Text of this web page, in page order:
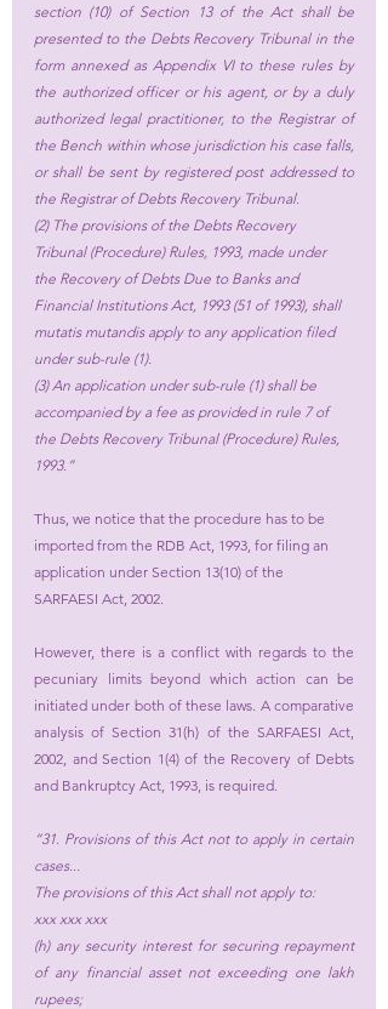
section (10) of Section 13 of the Act shall be
presented to the Debts Recovery Tribunal in the
form annexed as Appendix VI to these rules by
the authorized officer or his agent, or by a duly
authorized legal practitioner, to the Registrar of
the Bench within whose jurisdiction his case falls,
or shall be sent by registered post addressed to
the Registrar of Debts Recovery Tribunal.
(2) The provisions of the Debts Recovery
Tribunal (Procedure) Rules, 1993, made under
the Recovery of Debts Due to Banks and
Financial Institutions Act, 1993 (51 of 1993), shall
mutatis mutandis apply to any application filed
under sub-rule (1).
(3) An application under sub-rule (1) shall be
accompanied by a fee as provided in rule 7 of
the Debts Recovery Tribunal (Procedure) Rules,
1993.”
Thus, we notice that the procedure has to be
imported from the RDB Act, 1993, for filing an
application under Section 13(10) of the
SARFAESI Act, 2002.
However, there is a conflict with regards to the
pecuniary limits beyond which action can be
initiated under both of these laws. A comparative
analysis of Section 31(h) of the SARFAESI Act,
2002, and Section 1(4) of the Recovery of Debts
and Bankruptcy Act, 1993, is required.
“31. Provisions of this Act not to apply in certain
cases...
The provisions of this Act shall not apply to:
xxx xxx xxx
(h) any security interest for securing repayment
of any financial asset not exceeding one lakh
rupees;